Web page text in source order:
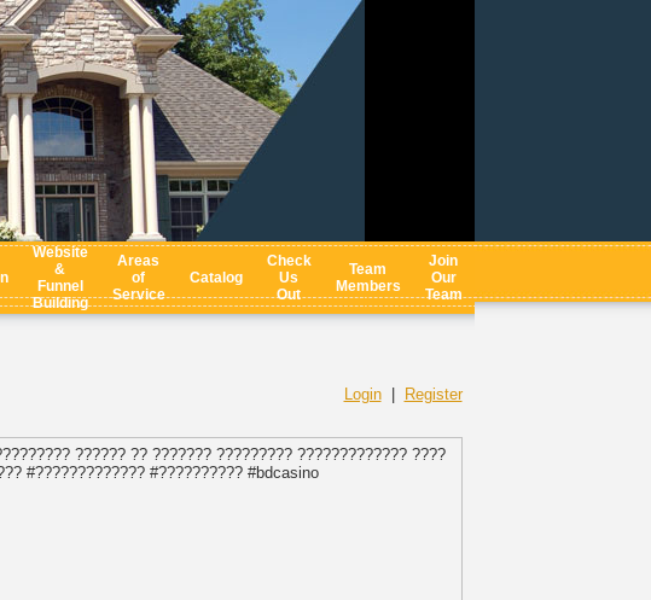
Website
&
Funnel
Building
Areas
of
Service
Catalog
Check
Us
Out
Team
Members
Join
Our
Team
Login|
Register
?????? ?? ??????? ????????? ????????????? ????
#????????????? #?????????? #bdcasino